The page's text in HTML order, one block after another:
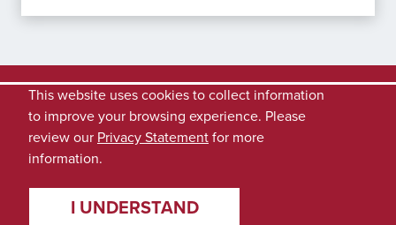
This website uses cookies to collect information
to improve your browsing experience. Please
review our Privacy Statementfor more
information.
I UNDERSTAND